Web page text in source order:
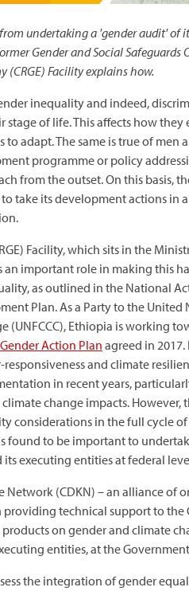
undertaking a 'gender audit' of
Gender and Social Safeguards
(CRGE) Facility explains how.
inequality and indeed,
of life. This affects how they
adapt. The same is true of men
programme or policy
from the outset. On this basis,
take its development actions in
Facility, which sits in the
important role in making this
as outlined in the National
Plan. As a Party to the United
(UNFCCC), Ethiopia is working
Action Plan agreed in
and climate
in recent years,
change impacts. However,
considerations in the full cycle
found to be important to
its executing entities at federal
(CDKN) – an alliance of
technical support to
on gender and climate
entities, at the
the integration of gender